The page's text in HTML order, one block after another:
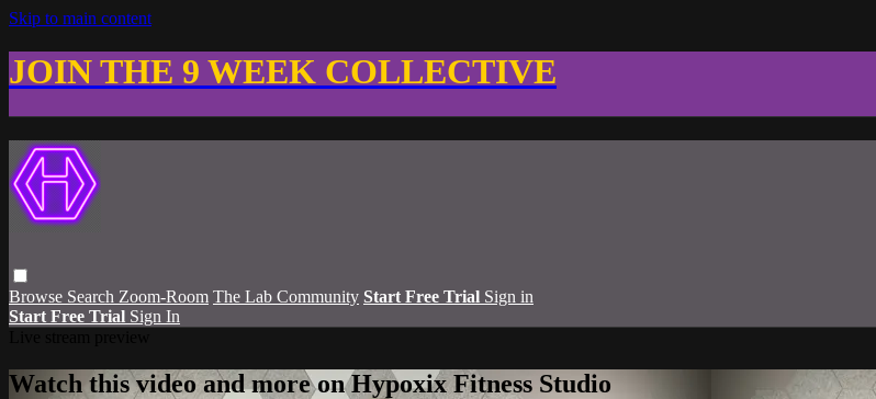
Skip to main content
JOIN THE 9 WEEK COLLECTIVE
Browse Search Zoom-Room The Lab Community Start Free Trial Sign in
Start Free Trial Sign In
Watch this video and more on Hypoxix Fitness Studio